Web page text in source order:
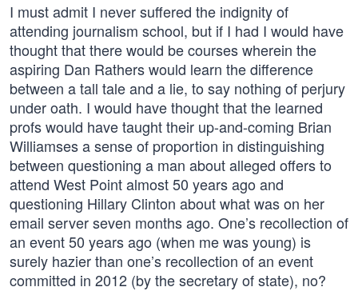
I must admit I never suffered the indignity of
attending journalism school, but if I had I would have
thought that there would be courses wherein the
aspiring Dan Rathers would learn the difference
between a tall tale and a lie, to say nothing of perjury
under oath. I would have thought that the learned
profs would have taught their up-and-coming Brian
Williamses a sense of proportion in distinguishing
between questioning a man about alleged offers to
attend West Point almost 50 years ago and
questioning Hillary Clinton about what was on her
email server seven months ago. One’s recollection of
an event 50 years ago (when me was young) is
surely hazier than one’s recollection of an event
committed in 2012 (by the secretary of state), no?